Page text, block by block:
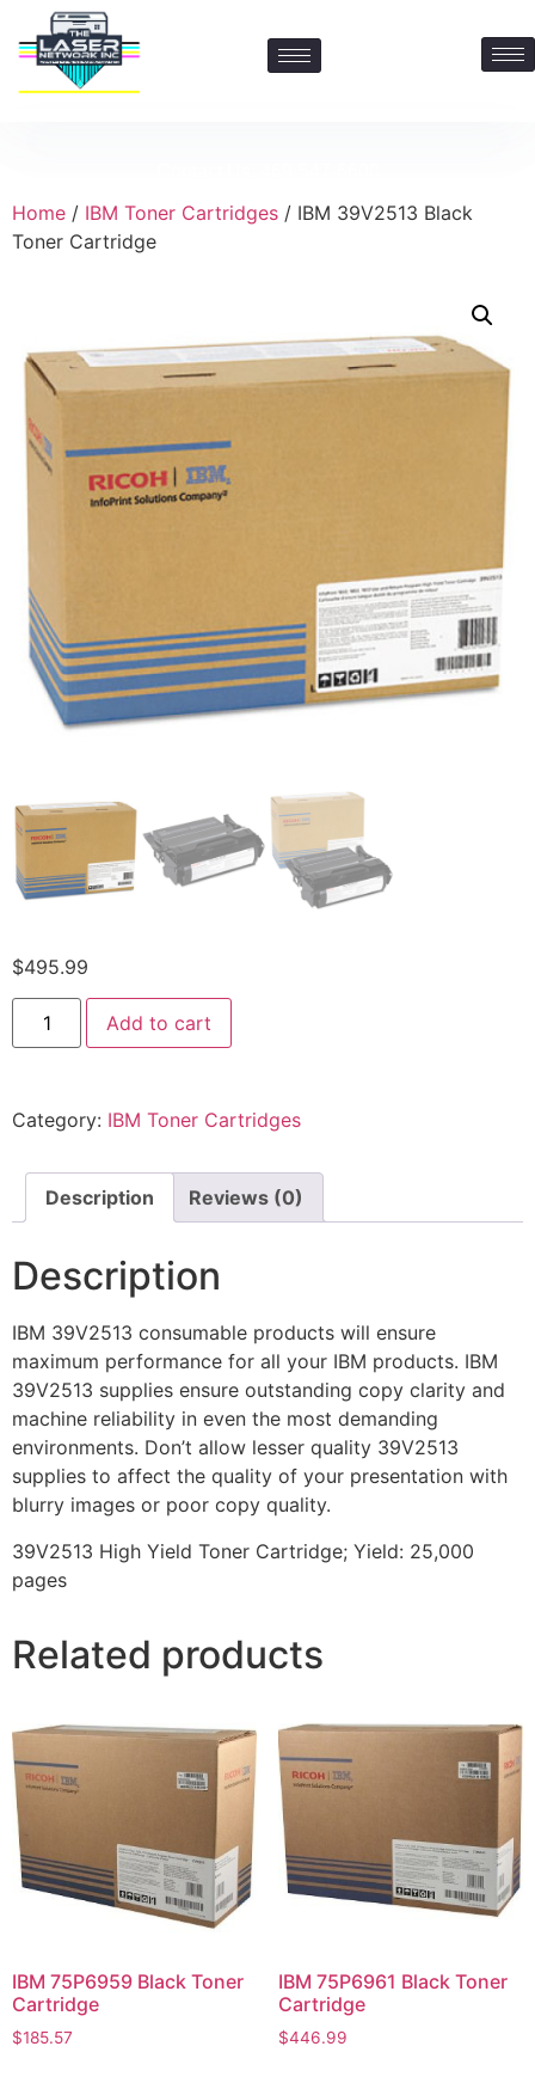
Home / IBM Toner Cartridges / IBM 39V2513 Black
Toner Cartridge
$495.99
Add to cart
Category: IBM Toner Cartridges
Description Reviews (0)
Description
IBM 39V2513 consumable products will ensure
maximum performance for all your IBM products. IBM
39V2513 supplies ensure outstanding copy clarity and
machine reliability in even the most demanding
environments. Don’t allow lesser quality 39V2513
supplies to affect the quality of your presentation with
blurry images or poor copy quality.
39V2513 High Yield Toner Cartridge; Yield: 25,000
pages
Related products
IBM 75P6959 Black Toner
Cartridge
$185.57
IBM 75P6961 Black Toner
Cartridge
$446.99